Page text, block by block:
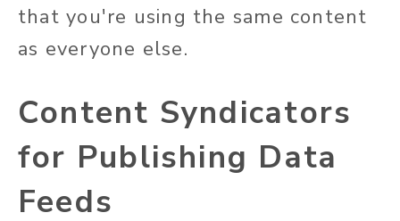
thatyou're using the same content
as everyone else.
Content Syndicators
for Publishing Data
Feeds